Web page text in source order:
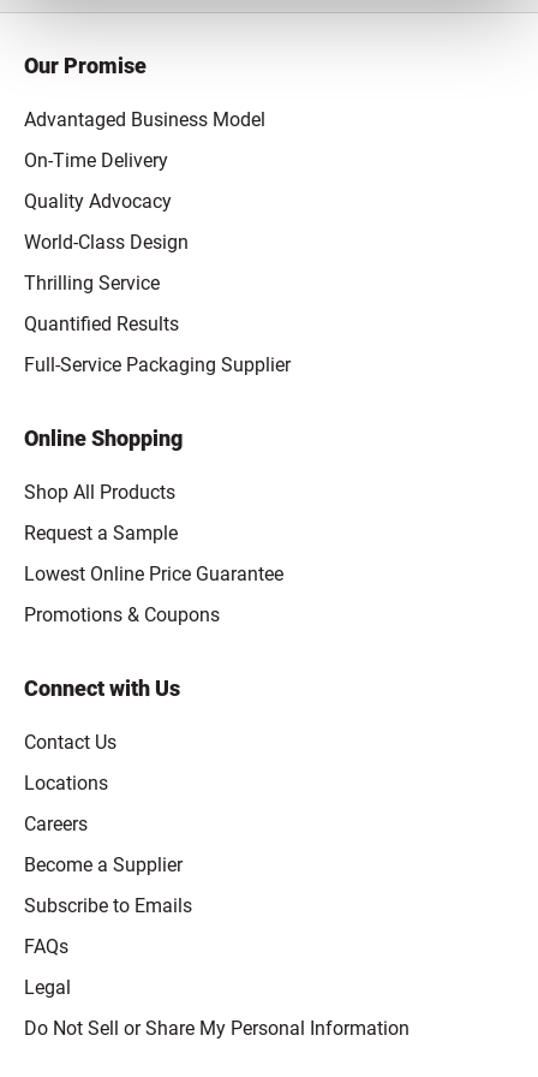
Our Promise
Advantaged Business Model
On-Time Delivery
Quality Advocacy
World-Class Design
Thrilling Service
Quantified Results
Full-Service Packaging Supplier
Online Shopping
Shop All Products
Request a Sample
Lowest Online Price Guarantee
Promotions & Coupons
Connect with Us
Contact Us
Locations
Careers
Become a Supplier
Subscribe to Emails
FAQs
Legal
Click to open opt-out modal
Do Not Sell or Share My Personal Information